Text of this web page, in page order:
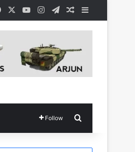
FacebookYouTubeInstagram
TelegramRandom Article
Sidebar
Follow